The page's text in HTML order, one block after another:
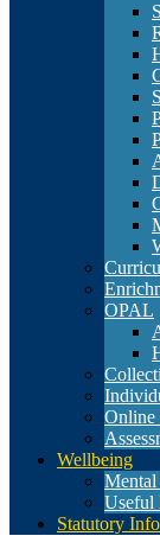
OPAL
Online
Wellbeing
Mental
Useful
Statutory